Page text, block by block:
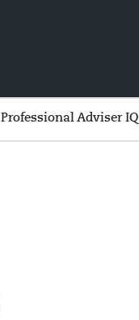
Professional Adviser IQ